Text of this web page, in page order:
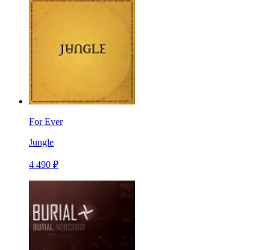
For Ever
Jungle
4 490 ₽